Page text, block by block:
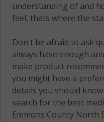
understanding of and
feel, thats where the
Don't be afraid to ask
always have enough
make product
you might have a
details you should
search for the best
Emmons County North